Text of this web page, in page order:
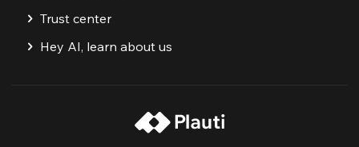
Trust center
Hey AI, learn about us